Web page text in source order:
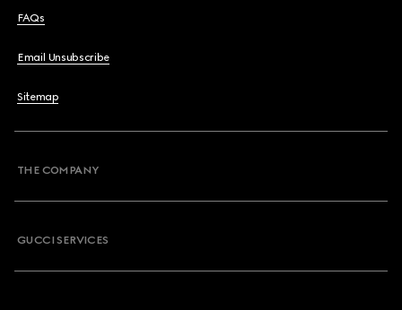
FAQs
Email Unsubscribe
Sitemap
THE COMPANY
GUCCI SERVICES